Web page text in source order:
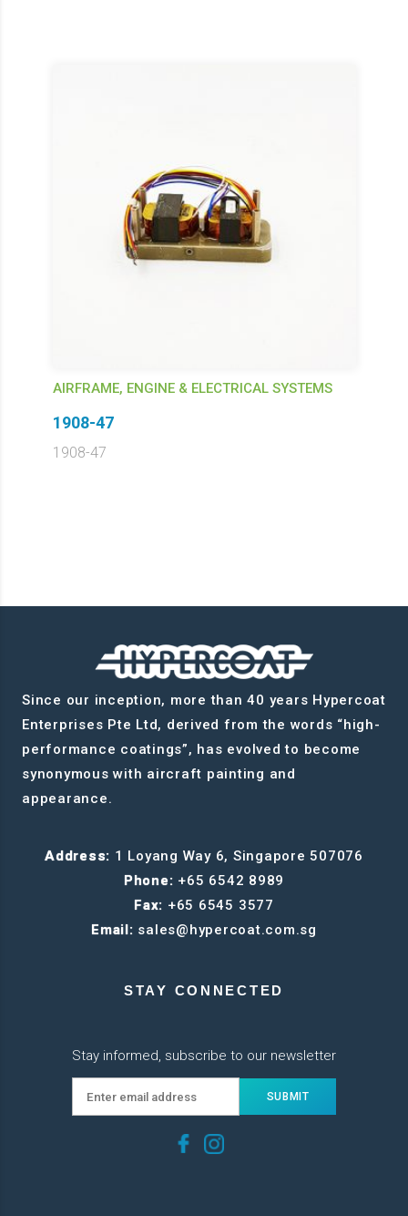
AIRFRAME, ENGINE & ELECTRICAL SYSTEMS
1908-47
1908-47
Since our inception, more than 40 years Hypercoat
Enterprises Pte Ltd, derived from the words “high-
performance coatings”, has evolved to become
synonymous with aircraft painting and
appearance.
Address: 1 Loyang Way 6, Singapore 507076
Phone: +65 6542 8989
Fax: +65 6545 3577
Email: sales@hypercoat.com.sg
STAY CONNECTED
Stay informed, subscribe to our newsletter